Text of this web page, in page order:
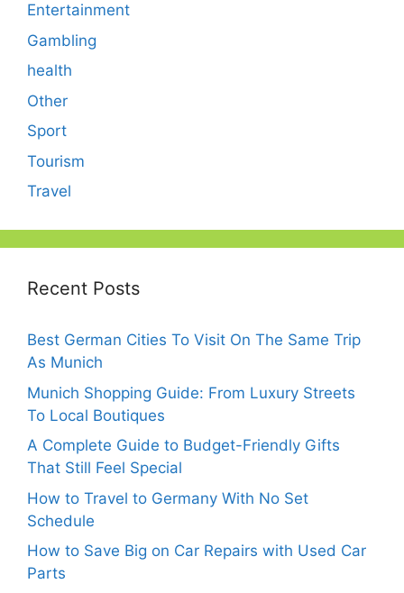
Entertainment
Gambling
health
Other
Sport
Tourism
Travel
Recent Posts
Best German Cities To Visit On The Same Trip
As Munich
Munich Shopping Guide: From Luxury Streets
To Local Boutiques
A Complete Guide to Budget-Friendly Gifts
That Still Feel Special
How to Travel to Germany With No Set
Schedule
How to Save Big on Car Repairs with Used Car
Parts